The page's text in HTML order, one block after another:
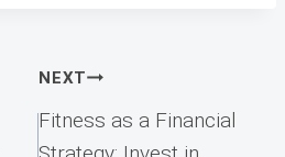
NEXT
Fitness as a Financial